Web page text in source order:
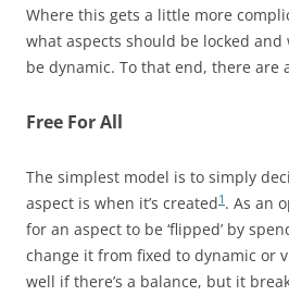
Where this gets a little more
what aspects should be locked
be dynamic. To that end, there are
Free For All
The simplest model is to simply
aspect is when it’s created1 . As an
for an aspect to be ‘flipped’ by
change it from fixed to dynamic or
well if there’s a balance, but it